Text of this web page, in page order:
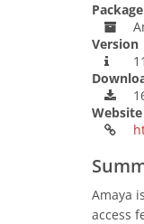
Version
Website
Amaya
access